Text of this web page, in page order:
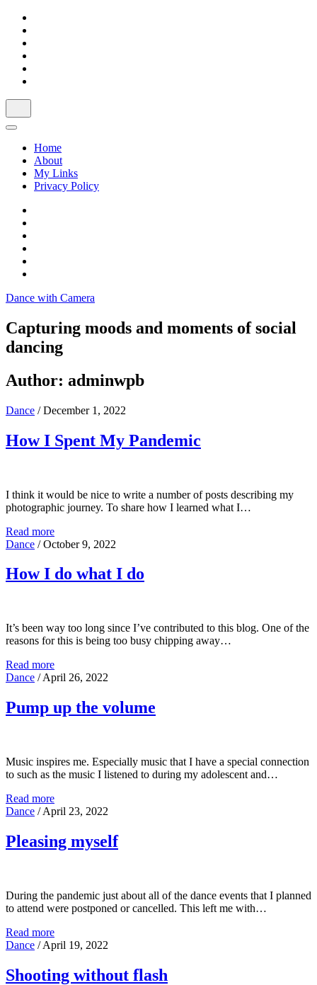
Skip
content
Home
About
My Links
Privacy Policy
Dance with Camera
Capturing moods and moments of social
dancing
Author: adminwpb
Dance / December 1, 2022
How I Spent My Pandemic
I think it would be nice to write a number of posts describing my
photographic journey. To share how I learned what I…
Read more
Dance / October 9, 2022
How I do what I do
It’s been way too long since I’ve contributed to this blog. One of the
reasons for this is being too busy chipping away…
Read more
Dance / April 26, 2022
Pump up the volume
Music inspires me. Especially music that I have a special connection
to such as the music I listened to during my adolescent and…
Read more
Dance / April 23, 2022
Pleasing myself
During the pandemic just about all of the dance events that I planned
to attend were postponed or cancelled. This left me with…
Read more
Dance / April 19, 2022
Shooting without flash